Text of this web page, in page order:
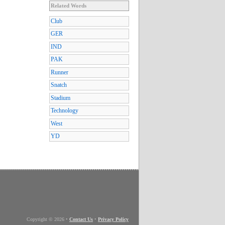
Related Words
Club
GER
IND
PAK
Runner
Snatch
Stadium
Technology
West
YD
Copyright © 2026 • Contact Us • Privacy Policy